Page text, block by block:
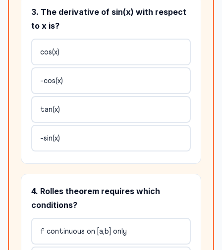
3. The derivative of sin(x) with respect
to x is?
cos(x)
-cos(x)
tan(x)
-sin(x)
4. Rolles theorem requires which
conditions?
f continuous on [a,b] only